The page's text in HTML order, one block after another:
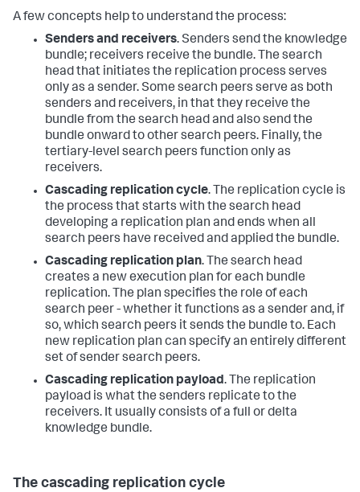
A few concepts help to understand the process:
Senders and receivers. Senders send the knowledge
bundle; receivers receive the bundle. The search
head that initiates the replication process serves
only as a sender. Some search peers serve as both
senders and receivers, in that they receive the
bundle from the search head and also send the
bundle onward to other search peers. Finally, the
tertiary-level search peers function only as
receivers.
Cascading replication cycle. The replication cycle is
the process that starts with the search head
developing a replication plan and ends when all
search peers have received and applied the bundle.
Cascading replication plan. The search head
creates a new execution plan for each bundle
replication. The plan specifies the role of each
search peer - whether it functions as a sender and, if
so, which search peers it sends the bundle to. Each
new replication plan can specify an entirely different
set of sender search peers.
Cascading replication payload. The replication
payload is what the senders replicate to the
receivers. It usually consists of a full or delta
knowledge bundle.
The cascading replication cycle